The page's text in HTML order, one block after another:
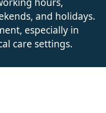
and holidays.
especially in
care settings.